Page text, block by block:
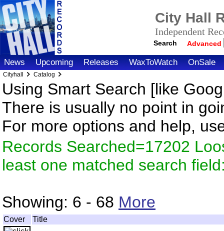
City Hall
Independent
Search Advanced
News Upcoming Releases WaxToWatch OnSale
Cityhall Catalog
Using Smart Search [like
There is usually no point in
For more options and help,
Records Searched=17202
least one matched search
Showing: 6 - 68 More
Cover Title